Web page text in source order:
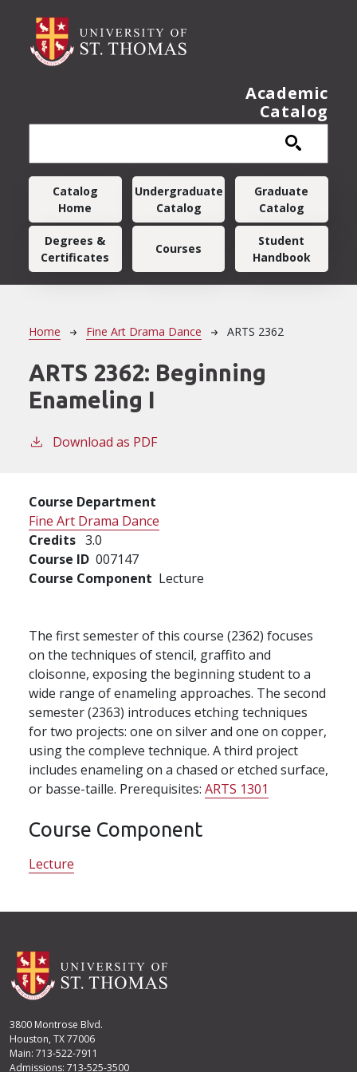
Academic
Catalog
Main navigation
Catalog
Home
Undergraduate
Catalog
Graduate
Catalog
Degrees &
Certificates
Courses
Student
Handbook
Breadcrumb
Home Fine Art Drama Dance ARTS 2362
ARTS 2362: Beginning
Enameling I
Download as PDF
Course Department
Fine Art Drama Dance
Credits 3.0
Course ID 007147
Course Component Lecture
The first semester of this course (2362) focuses
on the techniques of stencil, graffito and
cloisonne, exposing the beginning student to a
wide range of enameling approaches. The second
semester (2363) introduces etching techniques
for two projects: one on silver and one on copper,
using the compleve technique. A third project
includes enameling on a chased or etched surface,
or basse-taille. Prerequisites: ARTS 1301
Course Component
Lecture
3800 Montrose Blvd.
Houston, TX 77006
Main: 713-522-7911
Admissions: 713-525-3500